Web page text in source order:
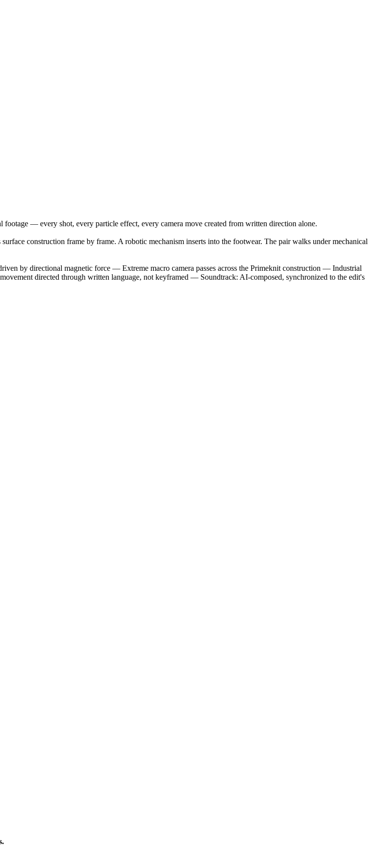
— every shot, every particle effect, every camera move created from written direction alone.
construction frame by frame. A robotic mechanism inserts into the footwear. The pair walks under mechanical
by directional magnetic force — Extreme macro camera passes across the Primeknit construction — Industrial
directed through written language, not keyframed — Soundtrack: AI-composed, synchronized to the edit's